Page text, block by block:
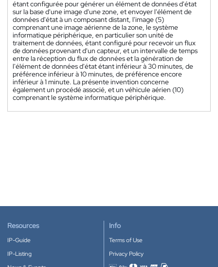
étant configurée pour générer un élément de données d'état
sur la base d'une image d'une zone, et envoyer l'élément de
données d'état à un composant distant, l'image (5)
comprenant une image aérienne de la zone, le système
informatique périphérique, en particulier son unité de
traitement de données, étant configuré pour recevoir un flux
de données provenant d'un capteur, et un intervalle de temps
entre la réception du flux de données et la génération de
l'élément de données d'état étant inférieur à 30 minutes, de
préférence inférieur à 10 minutes, de préférence encore
inférieur à 1 minute. La présente invention concerne
également un procédé associé, et un véhicule aérien (10)
comprenant le système informatique périphérique.
Resources
IP-Guide
IP-Listing
Info
Terms of Use
Privacy Policy